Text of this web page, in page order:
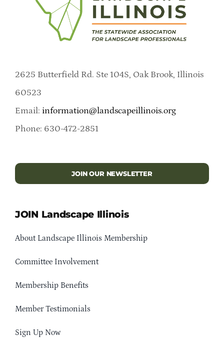
2625 Butterfield Rd. Ste 104S, Oak Brook, Illinois
60523
Email: information@landscapeillinois.org
Phone: 630-472-2851
JOIN OUR NEWSLETTER
JOIN Landscape Illinois
About Landscape Illinois Membership
Committee Involvement
Membership Benefits
Member Testimonials
Sign Up Now